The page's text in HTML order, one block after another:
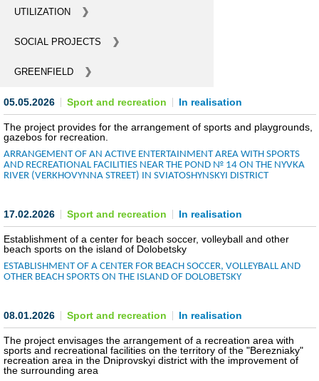
THE MAIN PARTNERS OF KYIV
SUPPORTING ACCESS TO INTERNATIONAL MARKETS
COMMERCIAL OFFERS OF KYIV COMPANIES
OFFERS OF FOREIGN COMPANIES
DONOR ASSISTANCE
NEWS
SUCCESS STORIES
INVESTMENT FORUM 2022
INVESTMENT FORUM 2021
UTILIZATION
SOCIAL PROJECTS
GREENFIELD
05.05.2026 Sport and recreation In realisation
The project provides for the arrangement of sports and playgrounds,
gazebos for recreation.
ARRANGEMENT OF AN ACTIVE ENTERTAINMENT AREA WITH SPORTS
AND RECREATIONAL FACILITIES NEAR THE POND № 14 ON THE NYVKA
RIVER (VERKHOVYNNA STREET) IN SVIATOSHYNSKYI DISTRICT
17.02.2026 Sport and recreation In realisation
Establishment of a center for beach soccer, volleyball and other
beach sports on the island of Dolobetsky
ESTABLISHMENT OF A CENTER FOR BEACH SOCCER, VOLLEYBALL AND
OTHER BEACH SPORTS ON THE ISLAND OF DOLOBETSKY
08.01.2026 Sport and recreation In realisation
The project envisages the arrangement of a recreation area with
sports and recreational facilities on the territory of the "Berezniaky"
recreation area in the Dniprovskyi district with the improvement of
the surrounding area